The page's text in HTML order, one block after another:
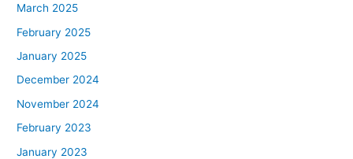
March 2025
February 2025
January 2025
December 2024
November 2024
February 2023
January 2023